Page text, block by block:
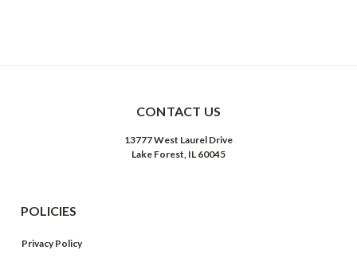
CONTACT US
13777 West Laurel Drive
Lake Forest, IL 60045
POLICIES
Privacy Policy